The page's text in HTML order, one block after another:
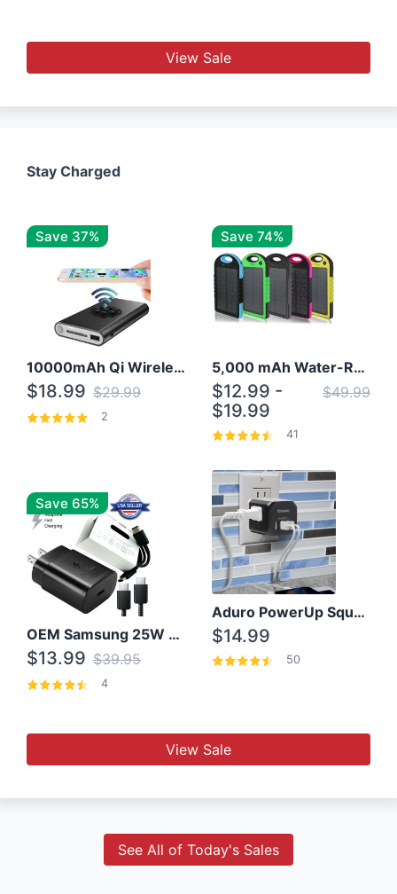
View Sale
Stay Charged
Save 37%
10000mAh Qi Wireless Power Bank B Portable Charger W/ Silicone Suction Cup
$18.99 $29.99
2
Save 74%
5,000 mAh Water-Resistant Solar Power Bank
$12.99 -
$19.99
$49.99
41
Save 65%
OEM Samsung 25W Super Fast Charger/with cable For Samsung Note 8,9,10,10+
$13.99 $39.95
4
Aduro PowerUp Squared 3 Outlet & 3 USB Charging Station
$14.99
50
View Sale
See All of Today's Sales